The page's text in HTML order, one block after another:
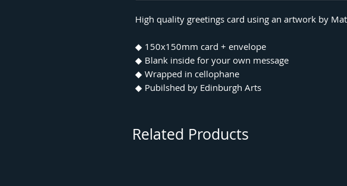
High quality greetings card using an artwork by
◆ 150x150mm card + envelope
◆ Blank inside for your own message
◆ Wrapped in cellophane
◆ Pubilshed by Edinburgh Arts
Related Products